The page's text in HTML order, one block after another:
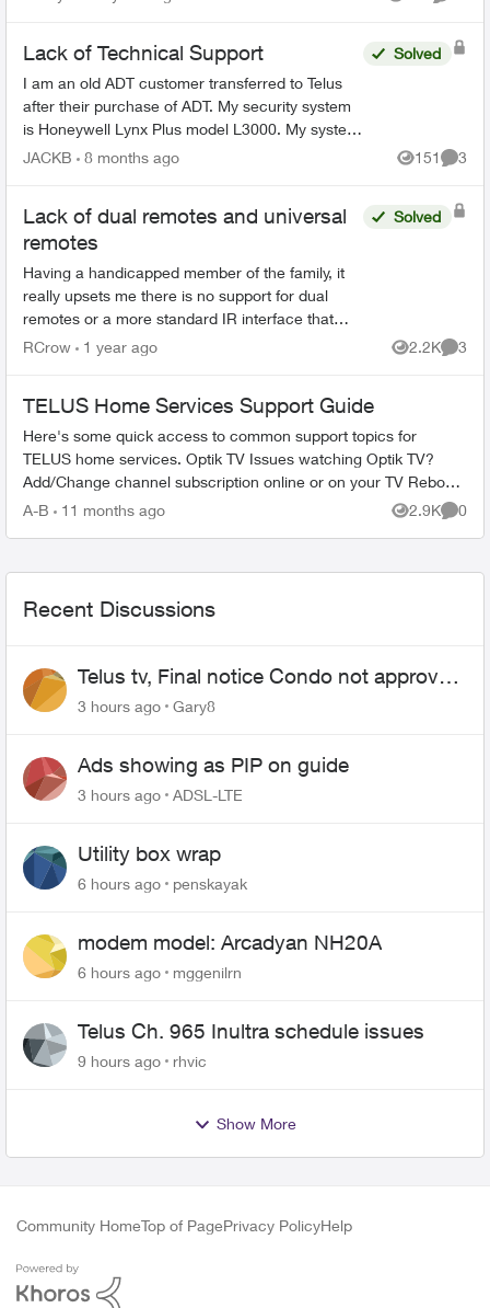
Views
Lack of Technical Support
I am an old ADT customer transferred to Telus
after their purchase of ADT. My security system
is Honeywell Lynx Plus model L3000. My system
needs service, either to replace a defective door
Solved
JACKB 8 months ago 151
Views
3
Lack of dual remotes and universal
remotes
Having a handicapped member of the family, it
really upsets me there is no support for dual
remotes or a more standard IR interface that
allows for universal remotes. The Telus box uses
Solved
RCrow 1 year ago 2.2K
Views
3
TELUS Home Services Support Guide
Here's some quick access to common support topics for
TELUS home services. Optik TV Issues watching Optik TV?
Add/Change channel subscription online or on your TV Reboot
your PVR / STB Op...
A-B 11 months ago 2.9K
Views
0
Recent Discussions
Telus tv, Final notice Condo not approved
changing of the Copper wire
3 hours ago Gary8
Ads showing as PIP on guide
3 hours ago ADSL-LTE
Utility box wrap
6 hours ago penskayak
modem model: Arcadyan NH20A
6 hours ago mggenilrn
Telus Ch. 965 Inultra schedule issues
9 hours ago rhvic
Show More
Community HomeTop of PagePrivacy PolicyHelp